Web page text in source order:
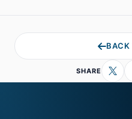
BACK
SHARE